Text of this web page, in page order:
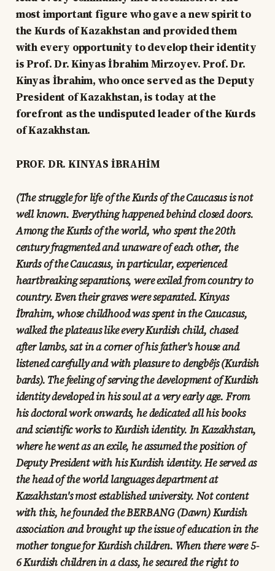
most important figure who gave a new spirit to
the Kurds of Kazakhstan and provided them
with every opportunity to develop their identity
is Prof. Dr. Kinyas İbrahim Mirzoyev. Prof. Dr.
Kinyas İbrahim, who once served as the Deputy
President of Kazakhstan, is today at the
forefront as the undisputed leader of the Kurds
of Kazakhstan.
PROF. DR. KINYAS İBRAHİM
(The struggle for life of the Kurds of the Caucasus is not
well known. Everything happened behind closed doors.
Among the Kurds of the world, who spent the 20th
century fragmented and unaware of each other, the
Kurds of the Caucasus, in particular, experienced
heartbreaking separations, were exiled from country to
country. Even their graves were separated. Kinyas
İbrahim, whose childhood was spent in the Caucasus,
walked the plateaus like every Kurdish child, chased
after lambs, sat in a corner of his father's house and
listened carefully and with pleasure to dengbêjs (Kurdish
bards). The feeling of serving the development of Kurdish
identity developed in his soul at a very early age. From
his doctoral work onwards, he dedicated all his books
and scientific works to Kurdish identity. In Kazakhstan,
where he went as an exile, he assumed the position of
Deputy President with his Kurdish identity. He served as
the head of the world languages department at
Kazakhstan's most established university. Not content
with this, he founded the BERBANG (Dawn) Kurdish
association and brought up the issue of education in the
mother tongue for Kurdish children. When there were 5-
6 Kurdish children in a class, he secured the right to